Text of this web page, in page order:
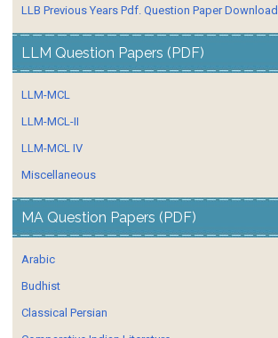
LLB Previous Years Pdf. Question Paper Download.
LLM Question Papers (PDF)
LLM-MCL
LLM-MCL-II
LLM-MCL IV
Miscellaneous
MA Question Papers (PDF)
Arabic
Budhist
Classical Persian